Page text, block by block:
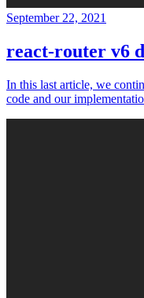
September 22, 2021
react-router v6
In this last article, we
code and our